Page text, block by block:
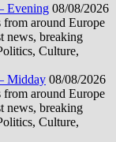
Evening 08/08/2026
from around Europe
news, breaking
Culture,
Midday 08/08/2026
from around Europe
news, breaking
Culture,